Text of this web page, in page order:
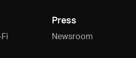
Press
Newsroom